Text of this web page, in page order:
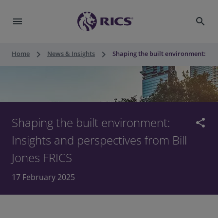
menu search
Home keyboard_arrow_right News & Insights keyboard_arrow_right Shaping the built environment:
Shaping the built environment:
Insights and perspectives from Bill
Jones FRICS
share
17 February 2025